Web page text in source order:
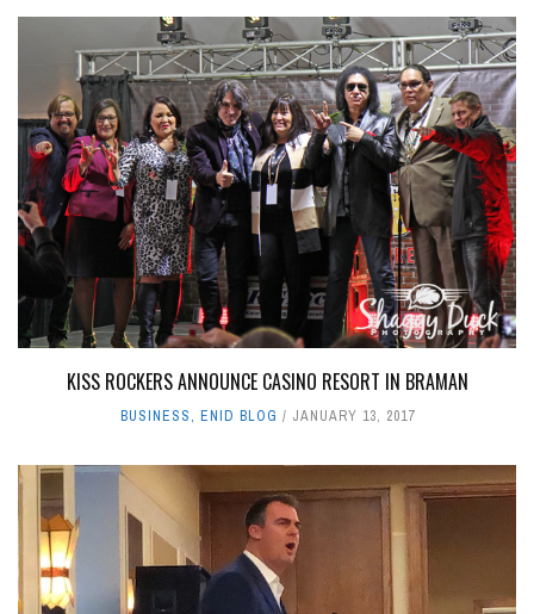
KISS ROCKERS ANNOUNCE CASINO RESORT IN BRAMAN
BUSINESS, ENID BLOG JANUARY 13, 2017